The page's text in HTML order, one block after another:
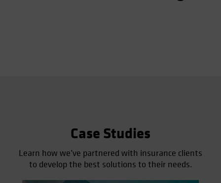
Case Studies
Learn how we’ve partnered with insurance clients
to develop the best solutions to their needs.